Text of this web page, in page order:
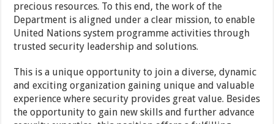
precious resources. To this end, the work of the
Department is aligned under a clear mission, to enable
United Nations system programme activities through
trusted security leadership and solutions.
This is a unique opportunity to join a diverse, dynamic
and exciting organization gaining unique and valuable
experience where security provides great value. Besides
the opportunity to gain new skills and further advance